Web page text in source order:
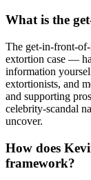
What is the
The get-in-front-
extortion case —
information
extortionists, and
and supporting
celebrity-scandal
uncover.
How does
framework?